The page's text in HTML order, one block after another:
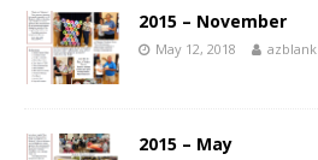
2015 – November
May 12, 2018 azblank
2015 – May